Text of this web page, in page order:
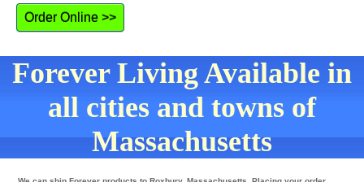
Order Online >>
Forever Living Available in
all cities and towns of
Massachusetts